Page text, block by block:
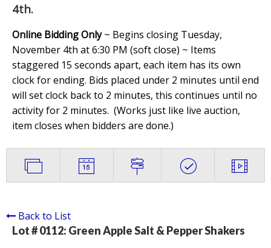
4th.
Online Bidding Only~ Begins closing Tuesday,
November 4th at 6:30 PM (soft close) ~ Items
staggered 15 seconds apart, each item has its own
clock for ending. Bids placed under 2 minutes until end
will set clock back to 2 minutes, this continues until no
activity for 2 minutes. (Works just like live auction,
item closes when bidders are done.)
Back to List
Lot # 0112: Green Apple Salt & Pepper Shakers